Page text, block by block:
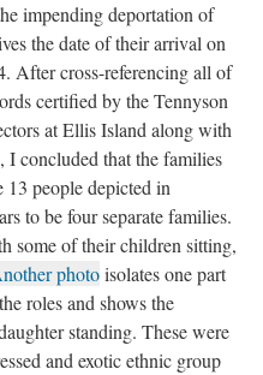
impending deportation of
the date of their arrival on
After cross-referencing all of
certified by the Tennyson
at Ellis Island along with
I concluded that the families
13 people depicted in
to be four separate families.
some of their children sitting,
photoisolates one part
roles and shows the
standing. These were
and exotic ethnic group